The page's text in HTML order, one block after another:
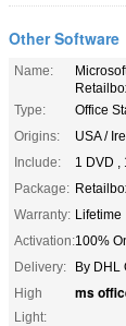
Other Software
Name:
Type:
Office
Origins:
USA /
Include:
1 DVD ,
Package:
Warranty: Lifetime
Activation:100%
Delivery:
By DHL
High
Light:
ms